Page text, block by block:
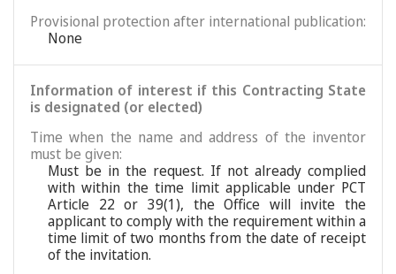
Provisional protection after international publication:
None
Information of interest if this Contracting State
is designated (or elected)
Time when the name and address of the inventor
must be given:
Must be in the request. If not already complied
with within the time limit applicable under PCT
Article 22 or 39(1), the Office will invite the
applicant to comply with the requirement within a
time limit of two months from the date of receipt
of the invitation.